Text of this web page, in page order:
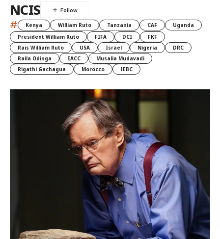
NCIS
# Kenya William Ruto Tanzania CAF
Uganda
President William Ruto
FIFA DCI
FKF
Rais William Ruto
USA Israel Nigeria
DRC
Raila Odinga
EACC
Musalia Mudavadi
Rigathi Gachagua
Morocco IEBC